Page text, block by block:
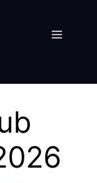
Menu